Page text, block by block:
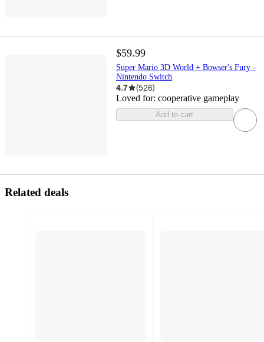
$59.99
Super Mario 3D World + Bowser's Fury -
Nintendo Switch
4.7 (526)
Loved for: cooperative gameplay
Add to cart
Related deals